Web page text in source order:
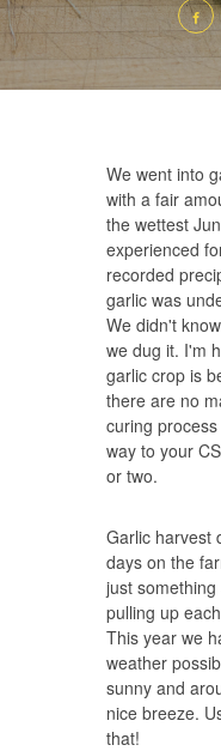
We went into
with a fair
the wettest
experienced
recorded
garlic was
We didn't
we dug it. I'm
garlic crop is
there are no
curing
way to your
or two.
Garlic harvest
days on the
just
pulling up
This year we
weather
sunny and
nice breeze.
that!